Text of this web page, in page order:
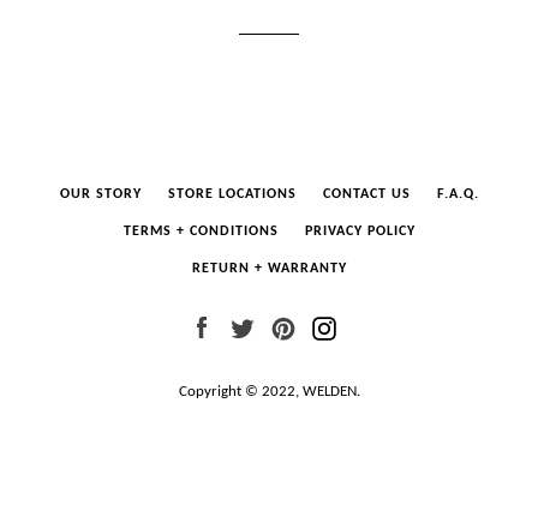
OUR STORY STORE LOCATIONS CONTACT US F.A.Q.
TERMS + CONDITIONS PRIVACY POLICY
RETURN + WARRANTY
Facebook
TwitterPinterestInstagram
Copyright © 2022, WELDEN.